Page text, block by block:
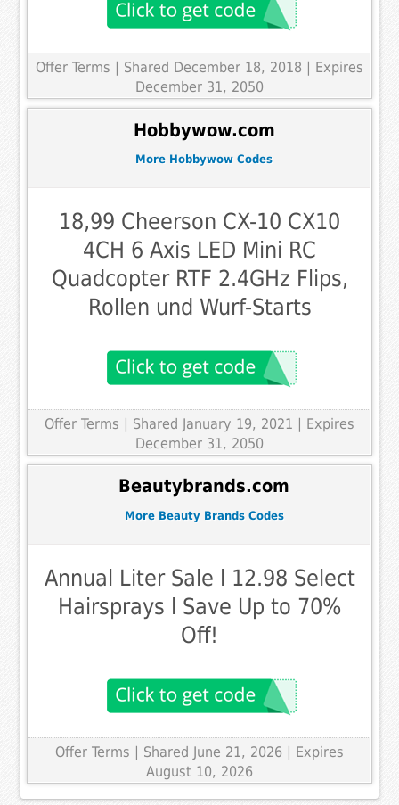
Offer Terms
| Shared December 18, 2018 | Expires
December 31, 2050
Hobbywow.com
More Hobbywow Codes
18,99 Cheerson CX-10 CX10
4CH 6 Axis LED Mini RC
Quadcopter RTF 2.4GHz Flips,
Rollen und Wurf-Starts
Offer Terms | Shared January 19, 2021 | Expires
December 31, 2050
Beautybrands.com
More Beauty Brands Codes
Annual Liter Sale l 12.98 Select
Hairsprays l Save Up to 70%
Off!
Offer Terms | Shared June 21, 2026 | Expires
August 10, 2026